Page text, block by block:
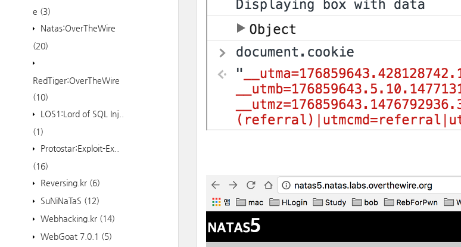
e (3)
Natas:OverTheWire
(20)
RedTiger:OverTheWire
(10)
LOS1:Lord of SQL Inj..
(1)
Protostar:Exploit-Ex..
(16)
Reversing.kr (6)
SuNiNaTaS (12)
Webhacking.kr (14)
WebGoat 7.0.1 (5)